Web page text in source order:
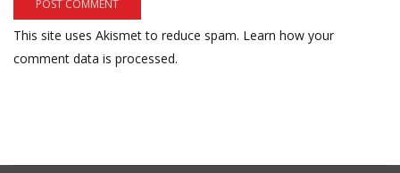
This site uses Akismet to reduce spam. Learn how your
comment data is processed.